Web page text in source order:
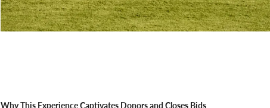
Why This Experience Captivates Donors and Closes Bids